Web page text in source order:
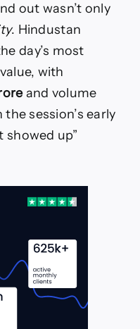
out wasn’t only
. Hindustan
day’s most
with
and volume
the session’s early
up”